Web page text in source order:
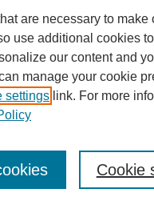
are necessary to make
use additional cookies
our content and
manage your cookie
settings link. For more
Cookie